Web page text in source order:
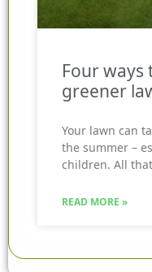
Four ways
greener
Your lawn can
the summer –
children. All
READ MORE »